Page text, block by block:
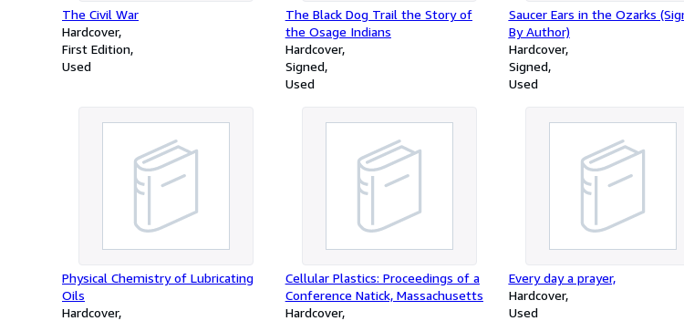
The Civil War
Hardcover
First Edition
Used
The Black Dog Trail the Story of
the Osage Indians
Hardcover
Signed
Used
Saucer Ears in the Ozarks
By Author)
Hardcover
Signed
Used
Physical Chemistry of Lubricating
Oils
Hardcover
Cellular Plastics: Proceedings of a
Conference Natick, Massachusetts
Hardcover
Every day a prayer,
Hardcover
Used